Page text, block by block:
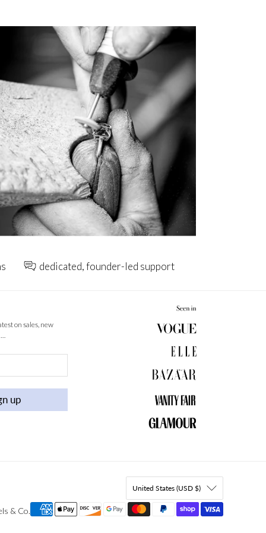
dedicated, founder-led support
on sales, new
…
up
United States (USD $)
& Co.